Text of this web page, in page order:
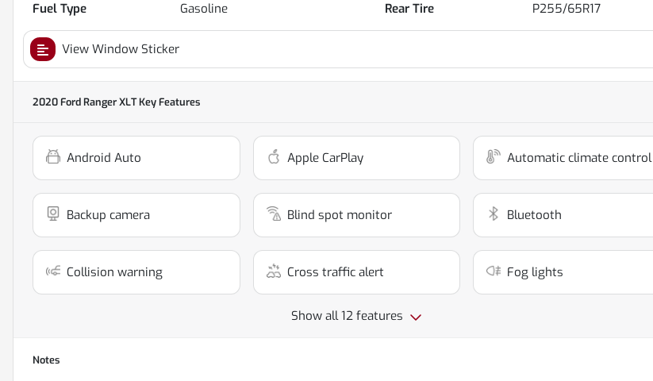
Fuel Type
Gasoline Rear Tire P255/65R17
View Window Sticker
2020 Ford Ranger XLTKey Features
Android Auto Apple CarPlay Automatic climate control
Backup camera Blind spot monitor Bluetooth
Collision warning Cross traffic alert Fog lights
Show all 12 features
Notes